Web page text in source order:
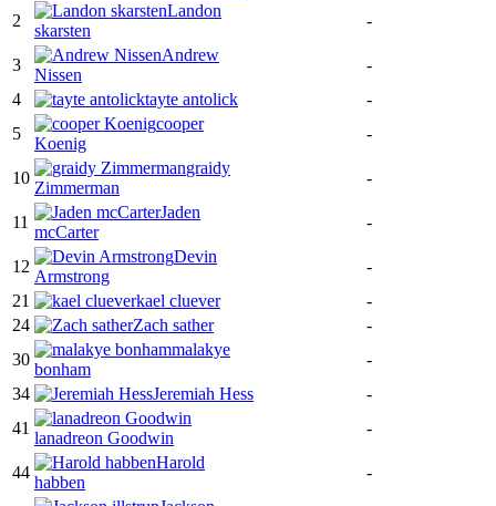
2
Landon
skarsten
-
3
Andrew
Nissen
-
4
tayte antolick
-
5
cooper
Koenig
-
10
graidy
Zimmerman
-
11
Jaden
mcCarter
-
12
Devin
Armstrong
-
21
kael cluever
-
24
Zach sather
-
30
malakye
bonham
-
34
Jeremiah Hess
-
41
lanadreon Goodwin
-
44
Harold
habben
-